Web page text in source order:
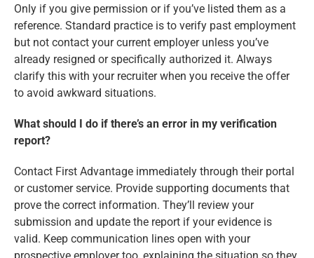
Only if you give permission or if you’ve listed them as a
reference. Standard practice is to verify past employment
but not contact your current employer unless you’ve
already resigned or specifically authorized it. Always
clarify this with your recruiter when you receive the offer
to avoid awkward situations.
What should I do if there’s an error in my verification
report?
Contact First Advantage immediately through their portal
or customer service. Provide supporting documents that
prove the correct information. They’ll review your
submission and update the report if your evidence is
valid. Keep communication lines open with your